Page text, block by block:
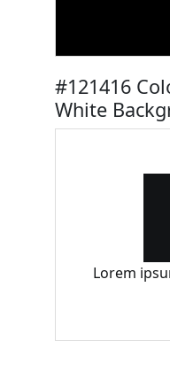
#121416
White
Lorem